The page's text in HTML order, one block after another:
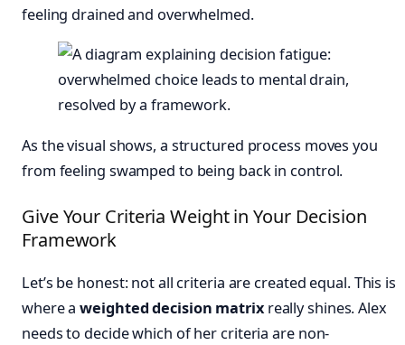
feeling drained and overwhelmed.
As the visual shows, a structured process moves you
from feeling swamped to being back in control.
Give Your Criteria Weight in Your Decision
Framework
Let’s be honest: not all criteria are created equal. This is
where aweighted decision matrixreally shines. Alex
needs to decide which of her criteria are non-